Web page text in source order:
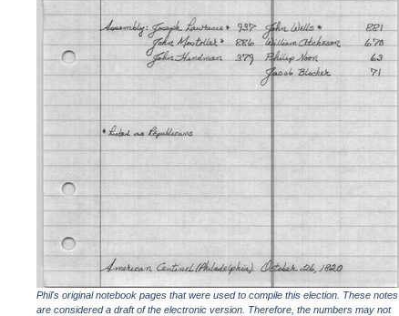
Phil's original notebook pages that were used to compile this election. These notes
are considered a draft of the electronic version. Therefore, the numbers may not